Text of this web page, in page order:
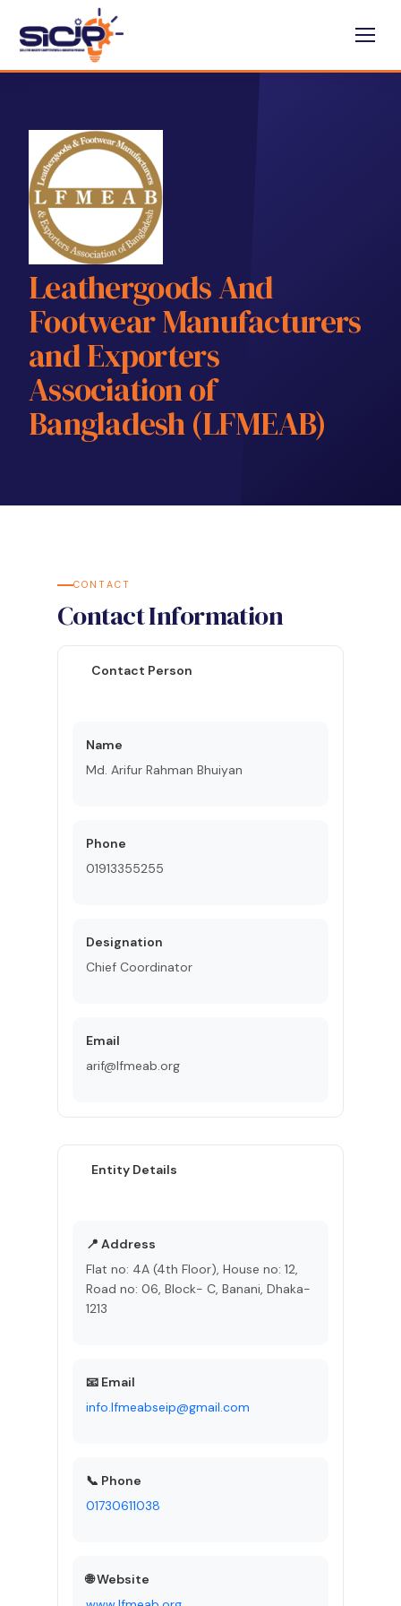
Leathergoods And
Footwear Manufacturers
and Exporters
Association of
Bangladesh (LFMEAB)
CONTACT
Contact Information
Contact Person
Name
Md. Arifur Rahman Bhuiyan
Phone
01913355255
Designation
Chief Coordinator
Email
arif@lfmeab.org
Entity Details
📍 Address
Flat no: 4A (4th Floor), House no: 12,
Road no: 06, Block- C, Banani, Dhaka-
1213
📧 Email
info.lfmeabseip@gmail.com
📞 Phone
01730611038
🌐 Website